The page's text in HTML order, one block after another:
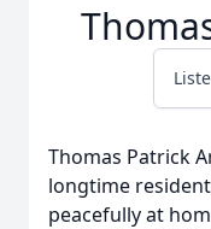
Thomas Patrick
longtime
peacefully at